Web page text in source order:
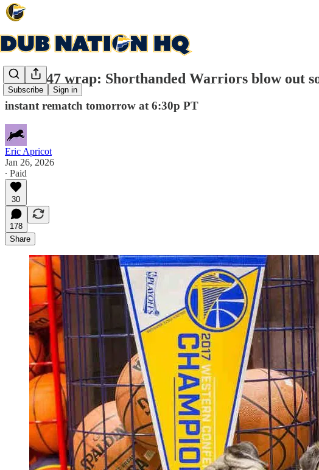
Subscribe Sign in
Game 47 wrap: Shorthanded Warriors blow out
instant rematch tomorrow at 6:30p PT
Eric Apricot
Jan 26, 2026
∙ Paid
30
178
Share